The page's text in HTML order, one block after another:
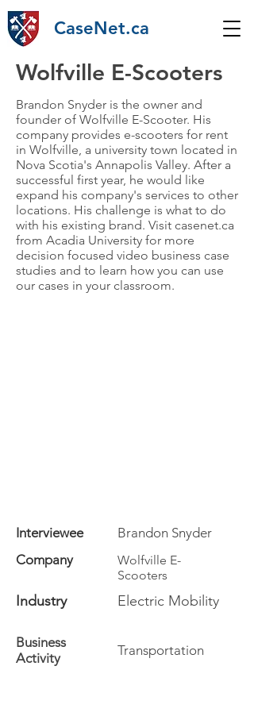
CaseNet.ca
Wolfville E-Scooters
Brandon Snyder is the owner and
founder of Wolfville E-Scooter. His
company provides e-scooters for rent
in Wolfville, a university town located in
Nova Scotia's Annapolis Valley. After a
successful first year, he would like
expand his company's services to other
locations. His challenge is what to do
with his existing brand. Visit casenet.ca
from Acadia University for more
decision focused video business case
studies and to learn how you can use
our cases in your classroom.
Interviewee
Brandon Snyder
Company
Wolfville E-
Scooters
Industry Electric Mobility
Business
Activity
Transportation